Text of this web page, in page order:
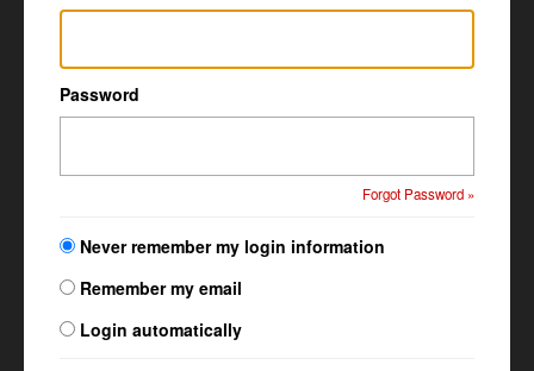
Password
Forgot Password »
Never remember my login information
Remember my email
Login automatically